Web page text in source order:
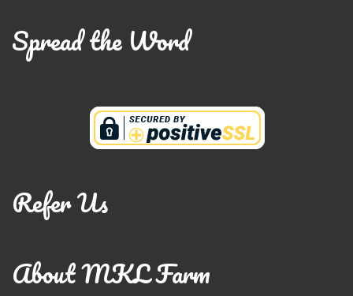
Spread the Word
Refer Us
About MKL Farm